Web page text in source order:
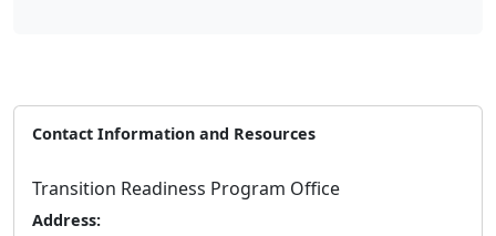
Contact Information and Resources
Transition Readiness Program Office
Address: